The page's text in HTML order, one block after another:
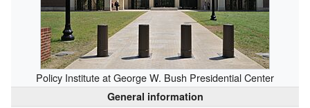
Policy Institute at George W. Bush Presidential Center
General information